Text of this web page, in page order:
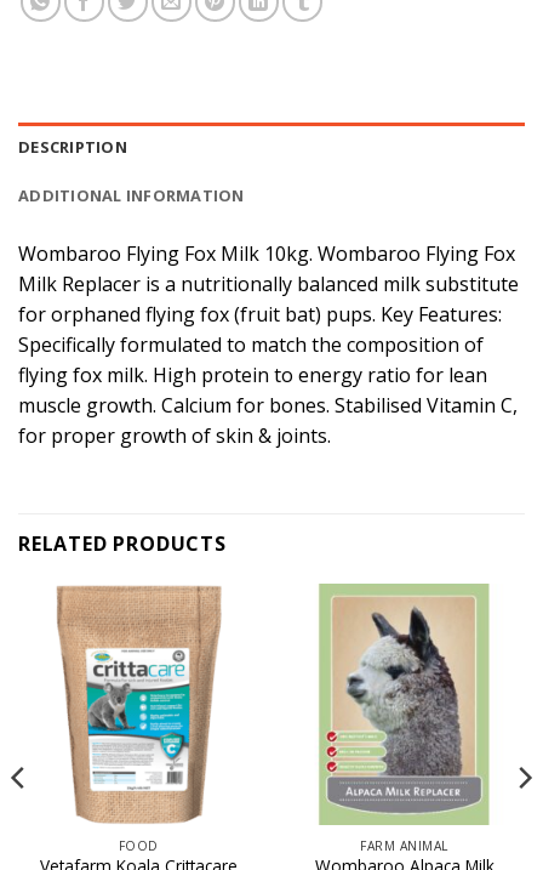
DESCRIPTION
ADDITIONAL INFORMATION
Wombaroo Flying Fox Milk 10kg. Wombaroo Flying Fox
Milk Replacer is a nutritionally balanced milk substitute
for orphaned flying fox (fruit bat) pups. Key Features:
Specifically formulated to match the composition of
flying fox milk. High protein to energy ratio for lean
muscle growth. Calcium for bones. Stabilised Vitamin C,
for proper growth of skin & joints.
RELATED PRODUCTS
FOOD FARM ANIMAL